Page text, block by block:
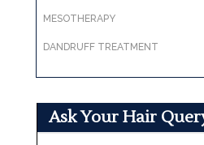
MESOTHERAPY
DANDRUFF TREATMENT
Ask Your Hair